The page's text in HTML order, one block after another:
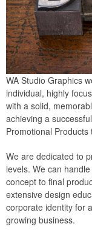
WA Studio Graphics
individual, highly
with a solid,
achieving a
Promotional
We are dedicated to
levels. We can
concept to final
extensive design
corporate identity for
growing business.